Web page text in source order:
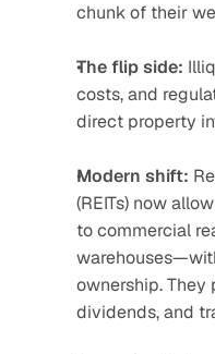
chunk of their
The flip side:
costs, and
direct property
Modern shift:
(REITs) now
to commercial
ownership.
dividends, and